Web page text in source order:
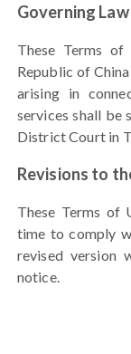
Governing Law
These Terms
Republic of
arising in
services shall be
District Court in
Revisions to
These Terms of
time to comply
revised version
notice.